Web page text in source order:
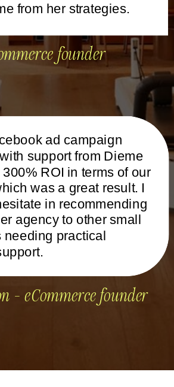
- eCommerce founder
ad campaign
support from Dieme
ROI in terms of our
was a great result. I
in recommending
agency to other small
needing practical
founder
from her strategies.